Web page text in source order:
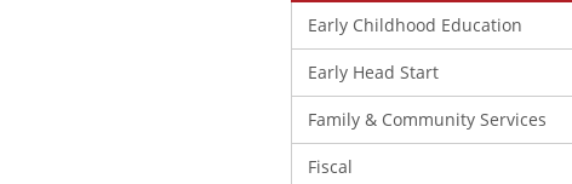
Early Childhood Education
Early Head Start
Family & Community Services
Fiscal